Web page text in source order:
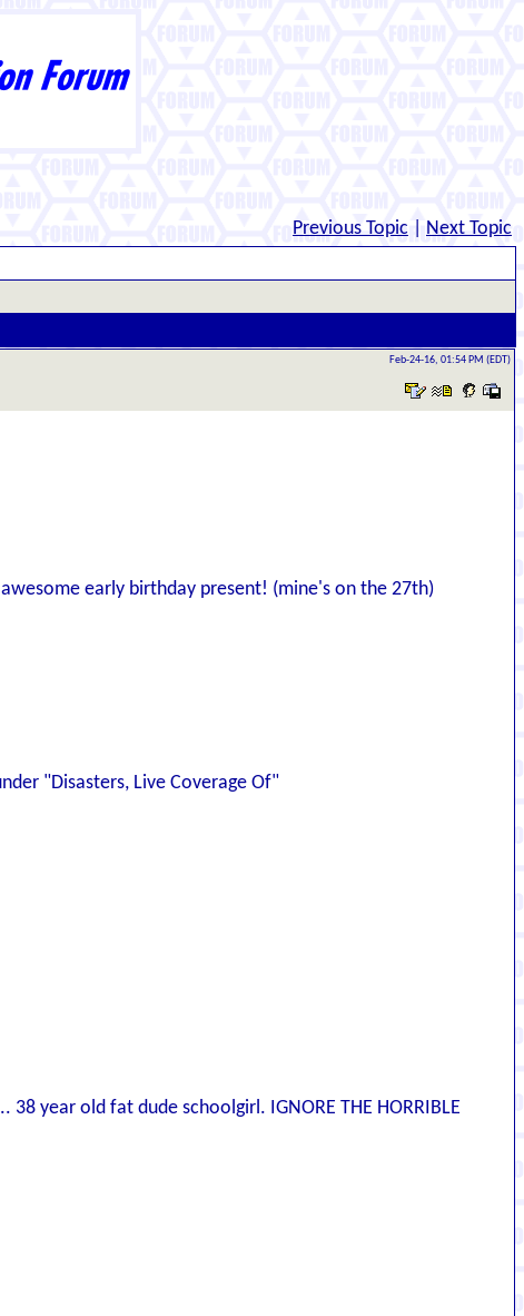
Previous Topic Next Topic
Feb-24-16, 01:54 PM (EDT)
early birthday present! (mine's on the 27th)
"Disasters, Live Coverage Of"
year old fat dude schoolgirl. IGNORE THE HORRIBLE